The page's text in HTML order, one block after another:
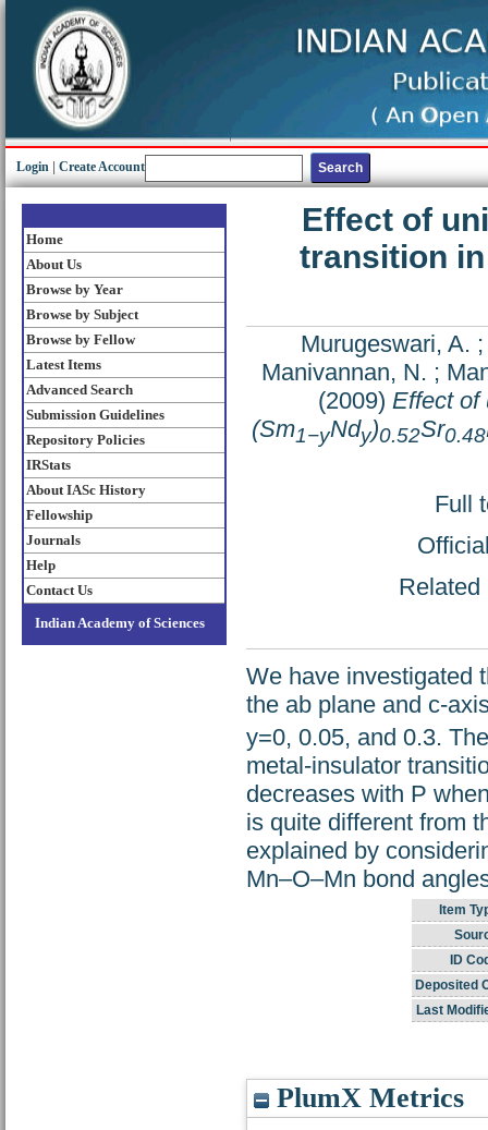
Login Create Account
Home
About Us
Browse by Year
Browse by Subject
Browse by Fellow
Latest Items
Advanced Search
Submission Guidelines
Repository Policies
IRStats
About IASc History
Fellowship
Journals
Help
Contact Us
Indian Academy of Sciences
Effect of
transition
Murugeswari, A.
Manivannan, N. ;
(2009) Effect of
(Sm1−yNdy)0.52Sr0.48
Full
Related
We have investigated
the ab plane and c-
y=0, 0.05, and 0.3.
metal-insulator
decreases with P
is quite different from
explained by
Mn–O–Mn bond
Item
ID
Deposited
Last
PlumX Metrics